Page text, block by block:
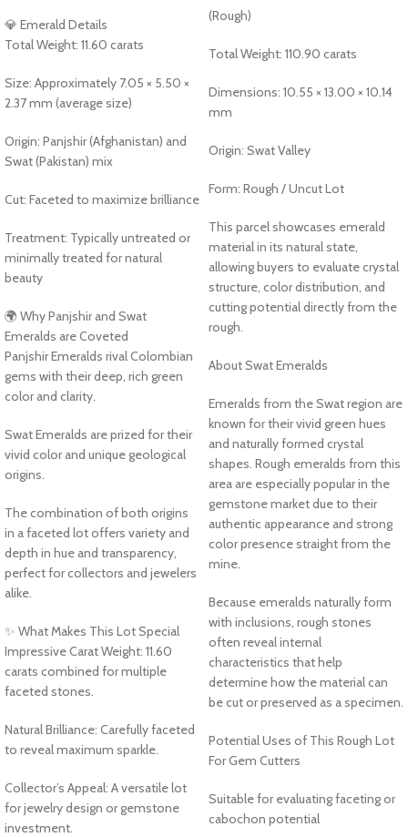
💎 Emerald Details
Total Weight: 11.60 carats
Size: Approximately 7.05 × 5.50 ×
2.37 mm (average size)
Origin: Panjshir (Afghanistan) and
Swat (Pakistan) mix
Cut: Faceted to maximize brilliance
Treatment: Typically untreated or
minimally treated for natural
beauty
🌍 Why Panjshir and Swat
Emeralds are Coveted
Panjshir Emeralds rival Colombian
gems with their deep, rich green
color and clarity.
Swat Emeralds are prized for their
vivid color and unique geological
origins.
The combination of both origins
in a faceted lot offers variety and
depth in hue and transparency,
perfect for collectors and jewelers
alike.
✨ What Makes This Lot Special
Impressive Carat Weight: 11.60
carats combined for multiple
faceted stones.
Natural Brilliance: Carefully faceted
to reveal maximum sparkle.
Collector’s Appeal: A versatile lot
for jewelry design or gemstone
investment.
(Rough)
Total Weight: 110.90 carats
Dimensions: 10.55 × 13.00 × 10.14
mm
Origin: Swat Valley
Form: Rough / Uncut Lot
This parcel showcases emerald
material in its natural state,
allowing buyers to evaluate crystal
structure, color distribution, and
cutting potential directly from the
rough.
About Swat Emeralds
Emeralds from the Swat region are
known for their vivid green hues
and naturally formed crystal
shapes. Rough emeralds from this
area are especially popular in the
gemstone market due to their
authentic appearance and strong
color presence straight from the
mine.
Because emeralds naturally form
with inclusions, rough stones
often reveal internal
characteristics that help
determine how the material can
be cut or preserved as a specimen.
Potential Uses of This Rough Lot
For Gem Cutters
Suitable for evaluating faceting or
cabochon potential